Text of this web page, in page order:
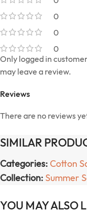
0
0
0
Reviews
There are no reviews
Only logged in
may leave a review.
SIMILAR
Categories: Cotton
Collection: Summer
YOU MAY ALSO